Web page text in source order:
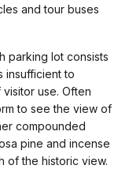
and tour buses
parking lot consists
insufficient to
use. Often
to see the view of
compounded
pine and incense
of the historic view.